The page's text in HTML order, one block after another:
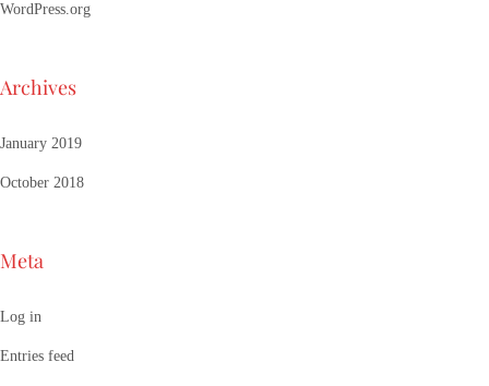
WordPress.org
Archives
January 2019
October 2018
Meta
Log in
Entries feed